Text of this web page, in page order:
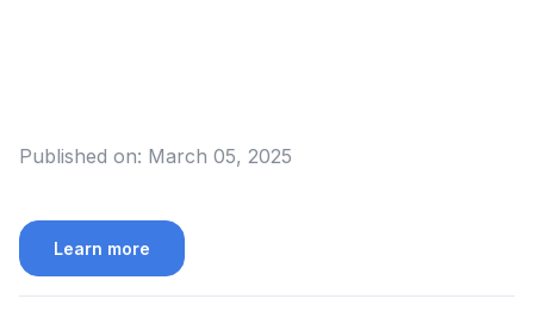
Published on: March 05, 2025
Learn more